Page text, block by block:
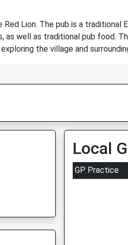
Lion. The pub is a traditional
as well as traditional pub food.
the village and
Local
GP Practice